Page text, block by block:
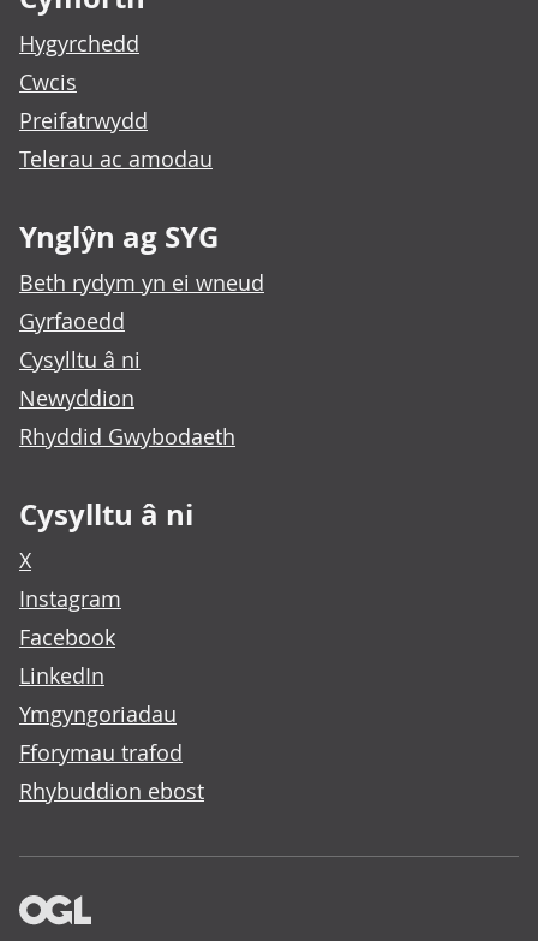
Hygyrchedd
Cwcis
Preifatrwydd
Telerau ac amodau
Ynglŷn ag SYG
Beth rydym yn ei wneud
Gyrfaoedd
Cysylltu â ni
Newyddion
Rhyddid Gwybodaeth
Cysylltu â ni
X
Instagram
Facebook
LinkedIn
Ymgyngoriadau
Fforymau trafod
Rhybuddion ebost